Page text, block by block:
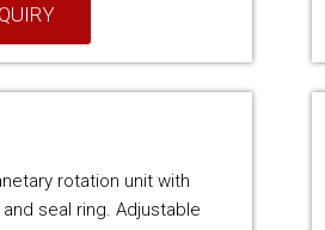
rotation unit with
seal ring. Adjustable